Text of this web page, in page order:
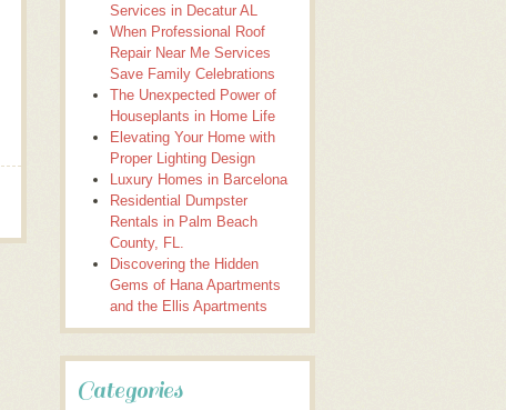
Services in Decatur AL
When Professional Roof
Repair Near Me Services
Save Family Celebrations
The Unexpected Power of
Houseplants in Home Life
Elevating Your Home with
Proper Lighting Design
Luxury Homes in Barcelona
Residential Dumpster
Rentals in Palm Beach
County, FL.
Discovering the Hidden
Gems of Hana Apartments
and the Ellis Apartments
Categories